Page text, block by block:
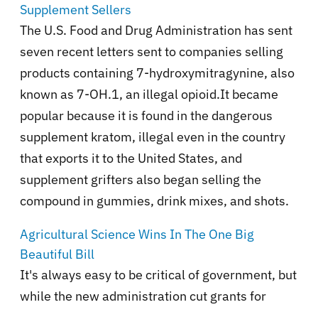
Supplement Sellers
The U.S. Food and Drug Administration has sent
seven recent letters sent to companies selling
products containing 7-hydroxymitragynine, also
known as 7-OH.1, an illegal opioid.It became
popular because it is found in the dangerous
supplement kratom, illegal even in the country
that exports it to the United States, and
supplement grifters also began selling the
compound in gummies, drink mixes, and shots.
Agricultural Science Wins In The One Big
Beautiful Bill
It's always easy to be critical of government, but
while the new administration cut grants for